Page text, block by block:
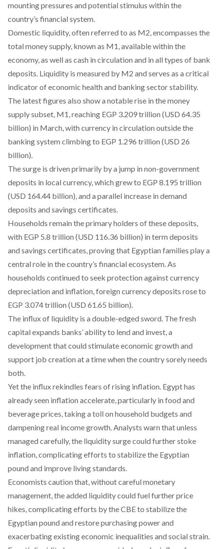
mounting pressures and potential stimulus within the
country’s financial system.
Domestic liquidity, often referred to as M2, encompasses the
total money supply, known as M1, available within the
economy, as well as cash in circulation and in all types of bank
deposits. Liquidity is measured by M2 and serves as a critical
indicator of economic health and banking sector stability.
The latest figures also show a notable rise in the money
supply subset, M1,reaching EGP 3.209 trillion (USD 64.35
billion) in March, with currency in circulation outside the
banking system climbing to EGP 1.296 trillion (USD 26
billion).
The surge is driven primarily by a jump in non-government
deposits in local currency, which grewto EGP 8.195 trillion
(USD 164.44 billion), and a parallel increase in demand
deposits and savings certificates.
Households remain the primary holders of these deposits,
with EGP 5.8 trillion (USD 116.36 billion) in term deposits
and savings certificates, proving that Egyptian families play a
central role in the country’s financial ecosystem. As
households continued to seek protection against currency
depreciation and inflation, foreign currency deposits roseto
EGP 3.074 trillion (USD 61.65 billion).
The influx of liquidity is a double-edged sword. The fresh
capital expands banks’ ability to lend and invest, a
development that could stimulate economic growth and
support job creation at a time when the country sorely needs
both.
Yet the influx rekindles fears of rising inflation. Egypt has
already seen inflation accelerate, particularly in food and
beverage prices,takinga toll on household budgets and
dampening real income growth. Analysts warn that unless
managed carefully, the liquidity surge could further stoke
inflation, complicating efforts to stabilizethe Egyptian
pound and improve living standards.
Economists caution that, without careful monetary
management, the added liquidity could fuel further price
hikes,complicatingefforts by the CBE to stabilize the
Egyptian pound and restore purchasing power and
exacerbating existing economic inequalities and social strain.